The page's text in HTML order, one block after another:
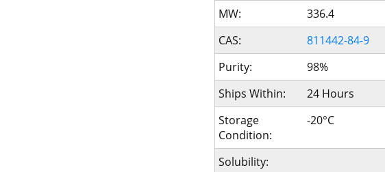
MW:
336.4
CAS:
811442-84-9
Purity:
98%
Ships Within:
24 Hours
Storage
Condition:
-20°C
Solubility: